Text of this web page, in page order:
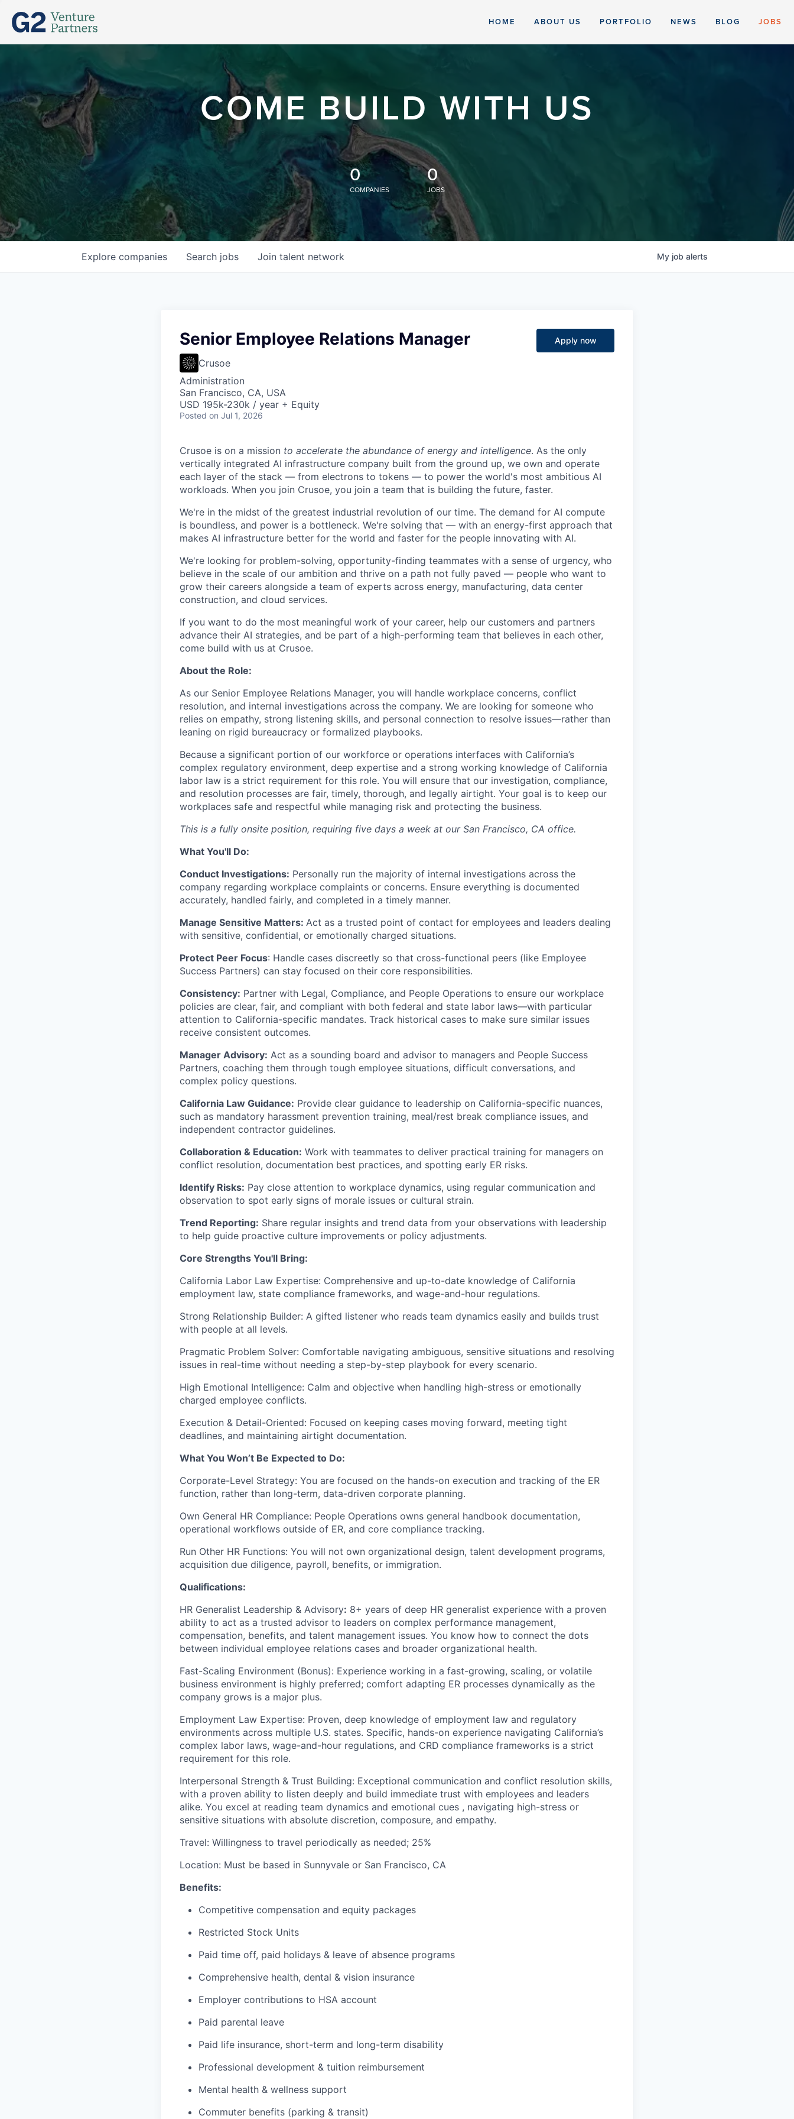
HOME ABOUT US PORTFOLIO NEWS BLOG JOBS
COME BUILD WITH US
0
COMPANIES
0
JOBS
Search jobs
Explore companies Join talent network My job alerts
Senior Employee Relations Manager
Crusoe
Administration
San Francisco, CA, USA
USD 195k-230k / year + Equity
Posted on Jul 1, 2026
Apply now
Crusoe is on a mission to accelerate the abundance of energy and intelligence. As the only
vertically integrated AI infrastructure company built from the ground up, we own and operate
each layer of the stack — from electrons to tokens — to power the world's most ambitious AI
workloads. When you join Crusoe, you join a team that is building the future, faster.
We're in the midst of the greatest industrial revolution of our time. The demand for AI compute
is boundless, and power is a bottleneck. We're solving that — with an energy-first approach that
makes AI infrastructure better for the world and faster for the people innovating with AI.
We're looking for problem-solving, opportunity-finding teammates with a sense of urgency, who
believe in the scale of our ambition and thrive on a path not fully paved — people who want to
grow their careers alongside a team of experts across energy, manufacturing, data center
construction, and cloud services.
If you want to do the most meaningful work of your career, help our customers and partners
advance their AI strategies, and be part of a high-performing team that believes in each other,
come build with us at Crusoe.
About the Role:
As our Senior Employee Relations Manager, you will handle workplace concerns, conflict
resolution, and internal investigations across the company. We are looking for someone who
relies on empathy, strong listening skills, and personal connection to resolve issues—rather than
leaning on rigid bureaucracy or formalized playbooks.
Because a significant portion of our workforce or operations interfaces with California’s
complex regulatory environment, deep expertise and a strong working knowledge of California
labor law is a strict requirement for this role. You will ensure that our investigation, compliance,
and resolution processes are fair, timely, thorough, and legally airtight. Your goal is to keep our
workplaces safe and respectful while managing risk and protecting the business.
This is a fully onsite position, requiring five days a week at our San Francisco, CA office.
What You'll Do:
Conduct Investigations: Personally run the majority of internal investigations across the
company regarding workplace complaints or concerns. Ensure everything is documented
accurately, handled fairly, and completed in a timely manner.
Manage Sensitive Matters: Act as a trusted point of contact for employees and leaders dealing
with sensitive, confidential, or emotionally charged situations.
Protect Peer Focus: Handle cases discreetly so that cross-functional peers (like Employee
Success Partners) can stay focused on their core responsibilities.
Consistency: Partner with Legal, Compliance, and People Operations to ensure our workplace
policies are clear, fair, and compliant with both federal and state labor laws—with particular
attention to California-specific mandates. Track historical cases to make sure similar issues
receive consistent outcomes.
Manager Advisory: Act as a sounding board and advisor to managers and People Success
Partners, coaching them through tough employee situations, difficult conversations, and
complex policy questions.
California Law Guidance: Provide clear guidance to leadership on California-specific nuances,
such as mandatory harassment prevention training, meal/rest break compliance issues, and
independent contractor guidelines.
Collaboration & Education: Work with teammates to deliver practical training for managers on
conflict resolution, documentation best practices, and spotting early ER risks.
Identify Risks: Pay close attention to workplace dynamics, using regular communication and
observation to spot early signs of morale issues or cultural strain.
Trend Reporting: Share regular insights and trend data from your observations with leadership
to help guide proactive culture improvements or policy adjustments.
Core Strengths You'll Bring:
California Labor Law Expertise: Comprehensive and up-to-date knowledge of California
employment law, state compliance frameworks, and wage-and-hour regulations.
Strong Relationship Builder: A gifted listener who reads team dynamics easily and builds trust
with people at all levels.
Pragmatic Problem Solver: Comfortable navigating ambiguous, sensitive situations and resolving
issues in real-time without needing a step-by-step playbook for every scenario.
High Emotional Intelligence: Calm and objective when handling high-stress or emotionally
charged employee conflicts.
Execution & Detail-Oriented: Focused on keeping cases moving forward, meeting tight
deadlines, and maintaining airtight documentation.
What You Won’t Be Expected to Do:
Corporate-Level Strategy: You are focused on the hands-on execution and tracking of the ER
function, rather than long-term, data-driven corporate planning.
Own General HR Compliance: People Operations owns general handbook documentation,
operational workflows outside of ER, and core compliance tracking.
Run Other HR Functions: You will not own organizational design, talent development programs,
acquisition due diligence, payroll, benefits, or immigration.
Qualifications:
HR Generalist Leadership & Advisory: 8+ years of deep HR generalist experience with a proven
ability to act as a trusted advisor to leaders on complex performance management,
compensation, benefits, and talent management issues. You know how to connect the dots
between individual employee relations cases and broader organizational health.
Fast-Scaling Environment (Bonus): Experience working in a fast-growing, scaling, or volatile
business environment is highly preferred; comfort adapting ER processes dynamically as the
company grows is a major plus.
Employment Law Expertise: Proven, deep knowledge of employment law and regulatory
environments across multiple U.S. states. Specific, hands-on experience navigating California’s
complex labor laws, wage-and-hour regulations, and CRD compliance frameworks is a strict
requirement for this role.
Interpersonal Strength & Trust Building: Exceptional communication and conflict resolution skills,
with a proven ability to listen deeply and build immediate trust with employees and leaders
alike. You excel at reading team dynamics and emotional cues , navigating high-stress or
sensitive situations with absolute discretion, composure, and empathy.
Travel: Willingness to travel periodically as needed; 25%
Location: Must be based in Sunnyvale or San Francisco, CA
Benefits:
Competitive compensation and equity packages
Restricted Stock Units
Paid time off, paid holidays & leave of absence programs
Comprehensive health, dental & vision insurance
Employer contributions to HSA account
Paid parental leave
Paid life insurance, short-term and long-term disability
Professional development & tuition reimbursement
Mental health & wellness support
Commuter benefits (parking & transit)